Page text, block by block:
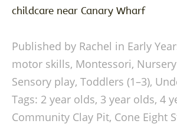
childcare near Canary Wharf
Published by Rachel in Early
motor skills, Montessori,
Sensory play, Toddlers (1–3),
Tags: 2 year olds, 3 year olds, 4
Community Clay Pit, Cone Eight